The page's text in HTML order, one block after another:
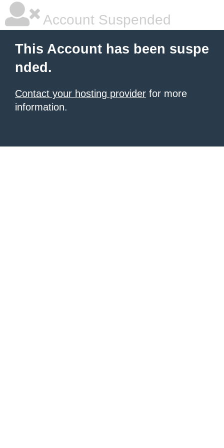
Account Suspended
This Account has been suspe
nded.
Contact your hosting provider for more
information.